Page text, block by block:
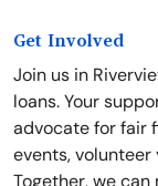
Get Involved
Join us in
loans. Your
advocate for fair
events,
Together, we